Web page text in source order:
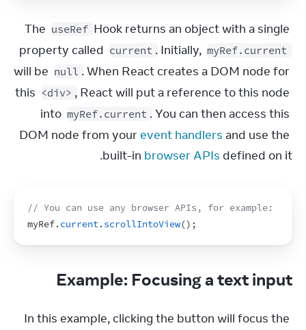
The useRef Hook returns an object with a single
property called current . Initially, myRef.current
will be null . When React creates a DOM node for
this <div> , React will put a reference to this node
into myRef.current . You can then access this
DOM node from your event handlers and use the
built-in browser APIs defined on it.
// You can use any browser APIs, for example:
myRef. current. scrollIntoView() ;
Example: Focusing a text input
In this example, clicking the button will focus the